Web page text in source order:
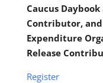
Caucus
Contributor, and
Expenditure
Release
Register